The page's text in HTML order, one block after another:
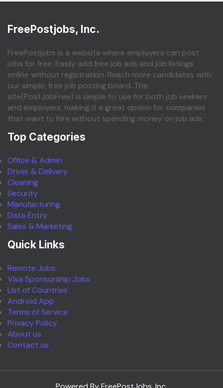
FreePostjobs, Inc.
FreePostjobs is a website where employers can post
jobs for free. Easily add free job ads and job listings
online without registration. Reach more candidates with
our simple, free job posting board. The
site(PostJobFree) is simple to use for both job seekers
and employers, making it a great option for companies
that want to hire without spending money on job ads.
Top Categories
Office & Admin
Driver & Delivery
Cleaning
Security
Manufacturing
Data Entry
Sales & Marketing
Quick Links
Remote Jobs
Visa Sponsorship Jobs
List of Countries
Android App
Terms of Service
Privacy Policy
About us
Contact us